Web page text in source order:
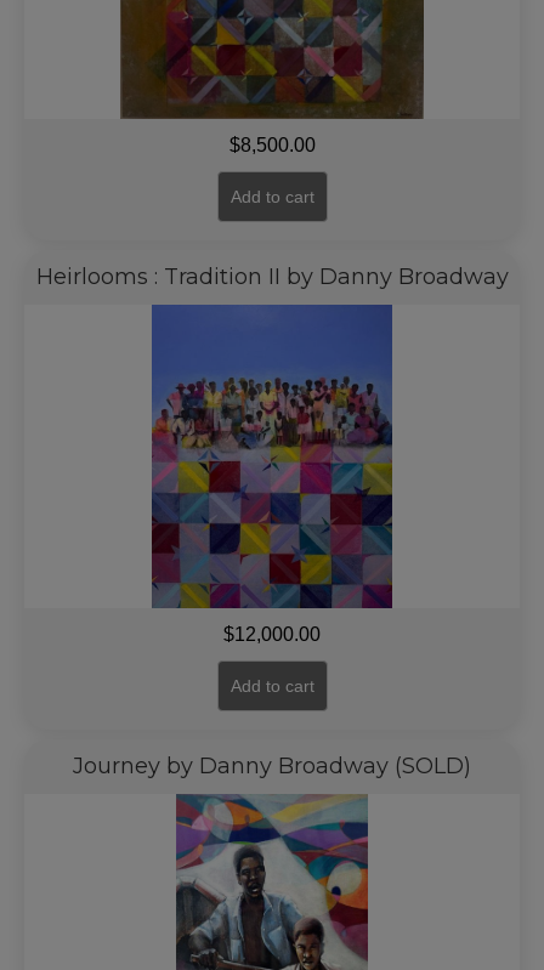
$8,500.00
Add to cart
Heirlooms : Tradition II by Danny Broadway
$12,000.00
Add to cart
Journey by Danny Broadway (SOLD)